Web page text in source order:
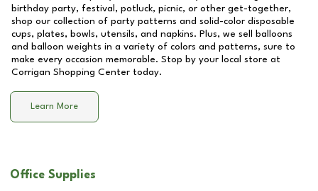
birthday party, festival, potluck, picnic, or other get-together,
shop our collection of party patterns and solid-color disposable
cups, plates, bowls, utensils, and napkins. Plus, we sell balloons
and balloon weights in a variety of colors and patterns, sure to
make every occasion memorable. Stop by your local store at
Corrigan Shopping Center today.
Learn More
Office Supplies